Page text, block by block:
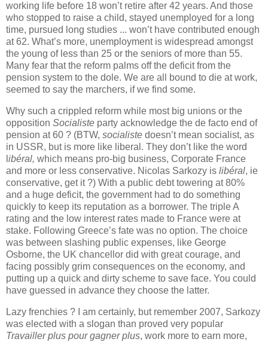
working life before 18 won’t retire after 42 years. And those
who stopped to raise a child, stayed unemployed for a long
time, pursued long studies ... won’t have contributed enough
at62. What’s more, unemployment is widespread amongst
the young of less than 25 or the seniors ofmore than 55.
Many fear that the reform palms offthe deficit from the
pension system to the dole. We are all bound to die at work,
seemed to say the marchers, ifwe find some.
Why such a crippled reform while most big unions or the
opposition Socialiste party acknowledge the de facto end of
pension at60 ? (BTW, socialiste doesn’t mean socialist, as
in USSR, but is more like liberal . They don’t like the word
ibéral, which means pro-big business, Corporate France
and more or less conservative. Nicolas Sarkozy is libéral, ie
conservative, get it?) With a public debt towering at80%
and a huge deficit, the government had to do something
quickly to keep its reputation as a borrower. The triple A
rating and the low interestrates made to France were at
stake. Following Greece’s fate was no option. The choice
was between slashing public expenses, like George
Osborne, the UK chancellor did with greatcourage, and
facing possibly grim consequences on the economy, and
putting up a quick and dirty scheme to save face. You could
have guessed in advance they choose the latter.
Lazy frenchies ? I am certainly, but remember 2007, Sarkozy
was elected with a slogan than proved very popular
Travailler plus pour gagner plus, work more to earn more,